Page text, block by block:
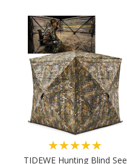
★★★★★
TIDEWE Hunting Blind See